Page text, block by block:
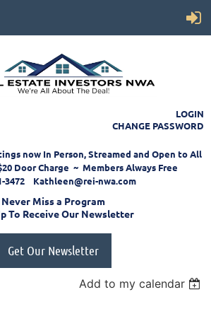
LOGIN
CHANGE PASSWORD
now In Person, Streamed and Open to All
Door Charge ~ Members Always Free
3472 Kathleen@rei-nwa.com
Never Miss a Program
To Receive Our Newsletter
Get Our Newsletter
Add to my calendar